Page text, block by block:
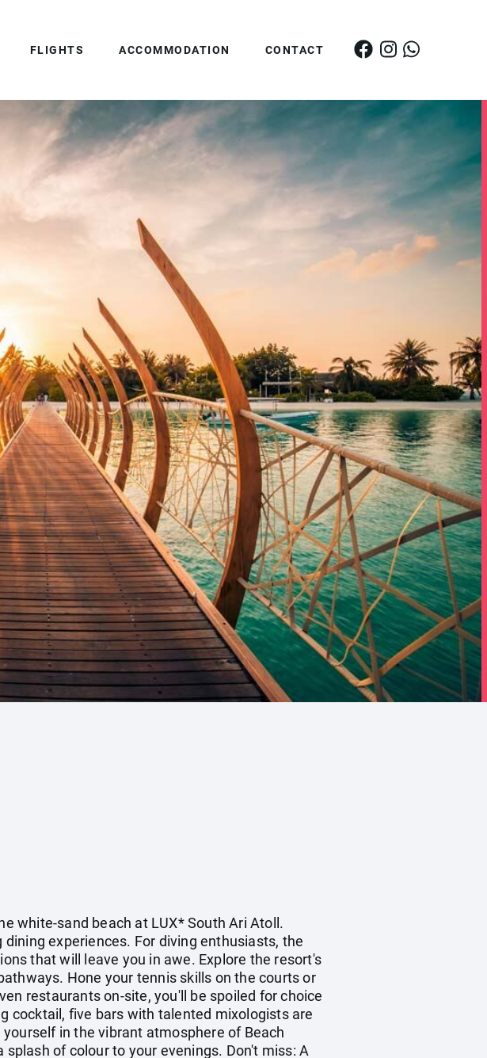
FLIGHTS ACCOMMODATION CONTACT
white-sand beach at LUX* South Ari Atoll.
experiences. For diving enthusiasts, the
that will leave you in awe. Explore the resort's
Hone your tennis skills on the courts or
restaurants on-site, you'll be spoiled for choice
cocktail, five bars with talented mixologists are
in the vibrant atmosphere of Beach
of colour to your evenings. Don't miss: A